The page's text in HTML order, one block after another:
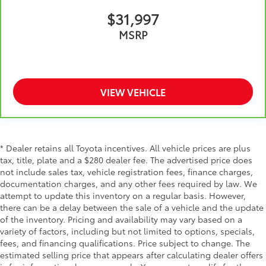
They allow you to place the restraint at the correct
height behind your head, providing greater neck
protection in the event of a collision. Get it to the
steering wheel material has sections of leather and
metal-like plastic for a comfortable and stylish
upholstery. The leather material is luxurious to the
touch, offers a distinctive look, and is easy to
clean. Put a little luxury behind you with leather
seat upholstery.
Front head restraint control: Manual front seat
head restraint control
Rear head restraint control: Manual rear seat head
restraint control
Manual telescopic steering wheel - Easy to fit in.
$31,997
MSRP
VIEW VEHICLE
* Dealer retains all Toyota incentives. All vehicle prices are plus
tax, title, plate and a $280 dealer fee. The advertised price does
not include sales tax, vehicle registration fees, finance charges,
documentation charges, and any other fees required by law. We
attempt to update this inventory on a regular basis. However,
there can be a delay between the sale of a vehicle and the update
of the inventory. Pricing and availability may vary based on a
variety of factors, including but not limited to options, specials,
fees, and financing qualifications. Price subject to change. The
estimated selling price that appears after calculating dealer offers